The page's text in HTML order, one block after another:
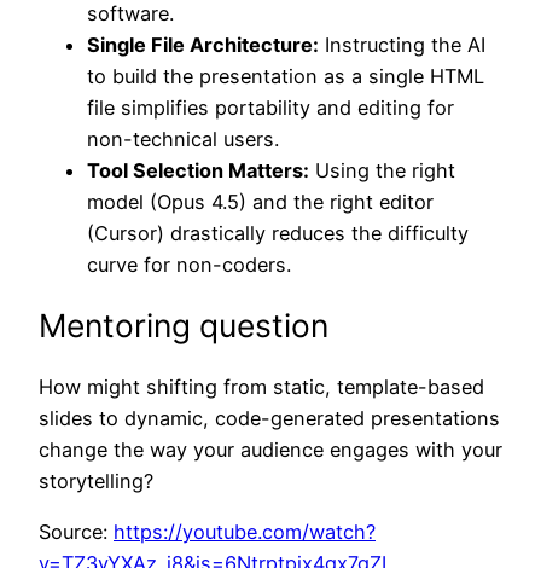
software.
Single File Architecture: Instructing the AI
to build the presentation as a single HTML
file simplifies portability and editing for
non-technical users.
Tool Selection Matters: Using the right
model (Opus 4.5) and the right editor
(Cursor) drastically reduces the difficulty
curve for non-coders.
Mentoring question
How might shifting from static, template-based
slides to dynamic, code-generated presentations
change the way your audience engages with your
storytelling?
Source: https://youtube.com/watch?